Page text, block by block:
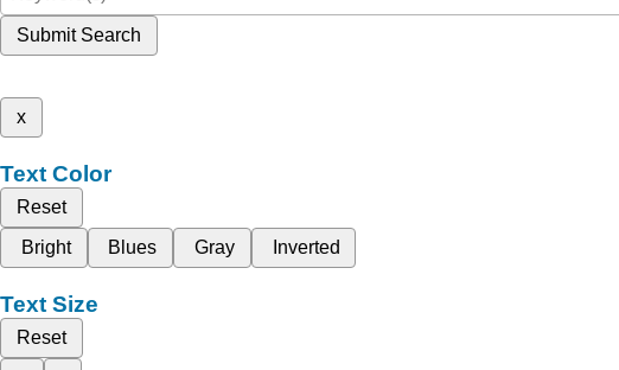
Submit Search
x
Text Color
Reset
Bright
Blues Gray Inverted
Text Size
Reset